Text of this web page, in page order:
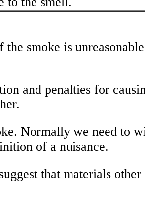
smoke is
and penalties for
Normally we need to
of a nuisance.
that materials other